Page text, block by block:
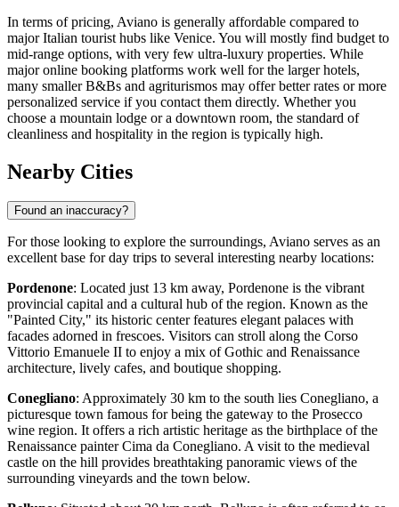
In terms of pricing, Aviano is generally affordable compared to
major Italian tourist hubs like Venice. You will mostly find budget to
mid-range options, with very few ultra-luxury properties. While
major online booking platforms work well for the larger hotels,
many smaller B&Bs and agriturismos may offer better rates or more
personalized service if you contact them directly. Whether you
choose a mountain lodge or a downtown room, the standard of
cleanliness and hospitality in the region is typically high.
Nearby Cities
Found an inaccuracy?
For those looking to explore the surroundings, Aviano serves as an
excellent base for day trips to several interesting nearby locations:
Pordenone: Located just 13 km away, Pordenone is the vibrant
provincial capital and a cultural hub of the region. Known as the
"Painted City," its historic center features elegant palaces with
facades adorned in frescoes. Visitors can stroll along the Corso
Vittorio Emanuele II to enjoy a mix of Gothic and Renaissance
architecture, lively cafes, and boutique shopping.
Conegliano: Approximately 30 km to the south lies Conegliano, a
picturesque town famous for being the gateway to the Prosecco
wine region. It offers a rich artistic heritage as the birthplace of the
Renaissance painter Cima da Conegliano. A visit to the medieval
castle on the hill provides breathtaking panoramic views of the
surrounding vineyards and the town below.